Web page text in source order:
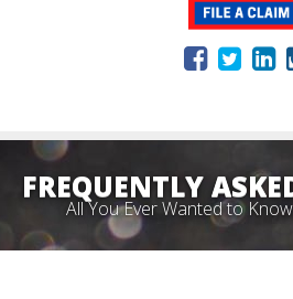
FREQUENTLY
All You Ever Wanted to